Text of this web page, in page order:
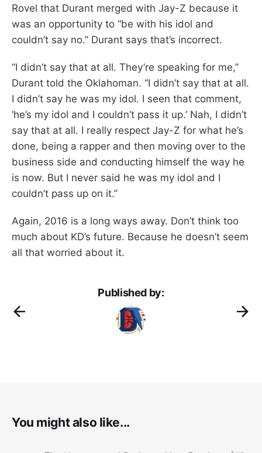
Rovel that Durant merged with Jay-Z because it
was an opportunity to “be with his idol and
couldn’t say no.” Durant says that’s incorrect.
“I didn’t say that at all. They’re speaking for me,”
Durant told the Oklahoman. “I didn’t say that at all.
I didn’t say he was my idol. I seen that comment,
‘he’s my idol and I couldn’t pass it up.’ Nah, I didn’t
say that at all. I really respect Jay-Z for what he’s
done, being a rapper and then moving over to the
business side and conducting himself the way he
is now. But I never said he was my idol and I
couldn’t pass up on it.”
Again, 2016 is a long ways away. Don’t think too
much about KD’s future. Because he doesn’t seem
all that worried about it.
Published by:
You might also like...